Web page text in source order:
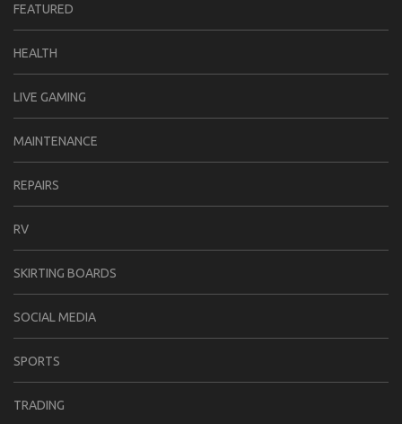
FEATURED
HEALTH
LIVE GAMING
MAINTENANCE
REPAIRS
RV
SKIRTING BOARDS
SOCIAL MEDIA
SPORTS
TRADING